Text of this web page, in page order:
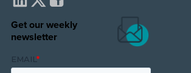
Get our weekly
newsletter